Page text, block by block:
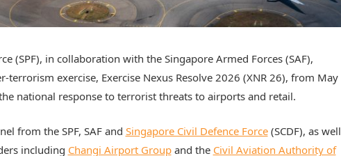
(SPF), in collaboration with the Singapore Armed Forces (SAF),
terrorism exercise, Exercise Nexus Resolve 2026 (XNR 26), from May
national response to terrorist threats to airports and retail.
from the SPF, SAF and Singapore Civil Defence Force(SCDF), as well
including Changi Airport Groupand the Civil Aviation Authority of